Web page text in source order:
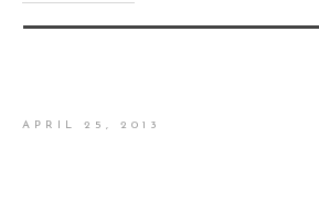
APRIL 25, 2013